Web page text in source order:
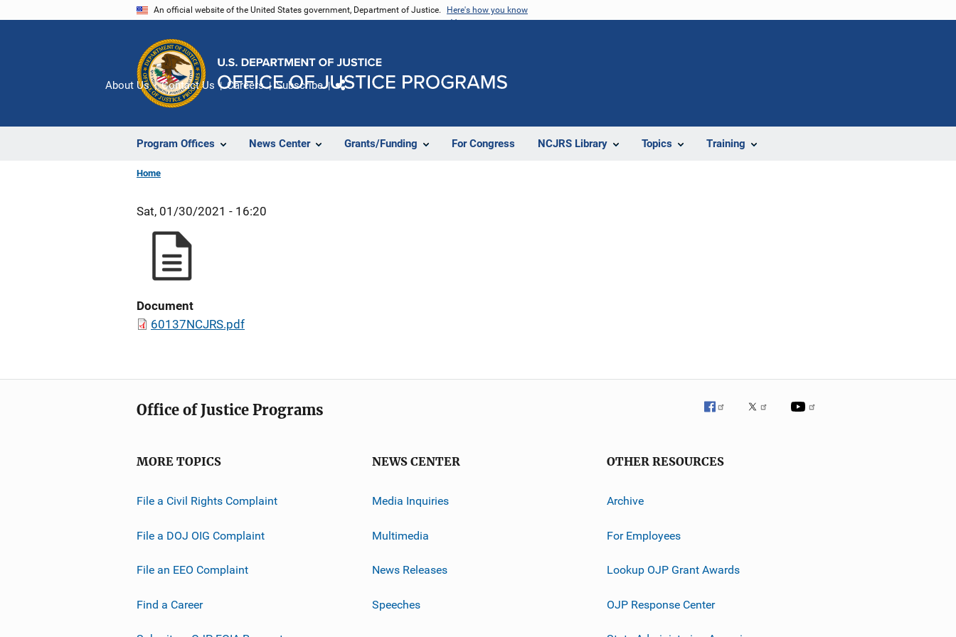
An official website of the United States government, Department of Justice. Here's how you know
Program Offices News Center Grants/Funding For Congress NCJRS Library Topics Training
About Us Contact Us Careers Subscribe
Home
Sat, 01/30/2021 - 16:20
Document
60137NCJRS.pdf
Office of Justice Programs
MORE TOPICS
File a Civil Rights Complaint
File a DOJ OIG Complaint
File an EEO Complaint
Find a Career
NEWS CENTER
Media Inquiries
Multimedia
News Releases
Speeches
OTHER RESOURCES
Archive
For Employees
Lookup OJP Grant Awards
OJP Response Center